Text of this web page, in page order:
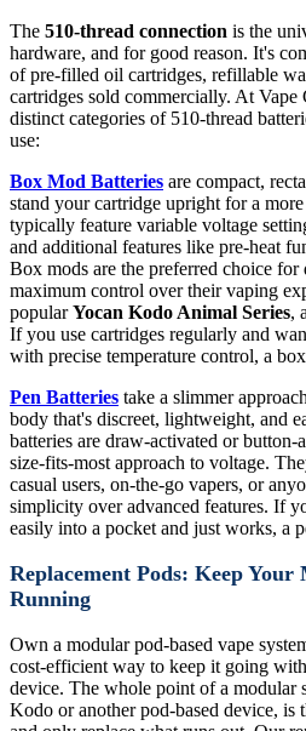
The 510-thread connection is the
hardware, and for good reason. It's
of pre-filled oil cartridges, refillable
cartridges sold commercially. At
distinct categories of 510-thread
use:
Box Mod Batteries are compact,
stand your cartridge upright for a
typically feature variable voltage
and additional features like pre-heat
Box mods are the preferred choice
maximum control over their vaping
popularYocan Kodo Animal Series,
If you use cartridges regularly and
with precise temperature control, a
Pen Batteries take a slimmer
body that's discreet, lightweight, and
batteries are draw-activated or
size-fits-most approach to voltage.
casual users, on-the-go vapers, or
simplicity over advanced features. If
easily into a pocket and just works, a
Replacement Pods: Keep Your
Running
Own a modular pod-based vape
cost-efficient way to keep it going
device. The whole point of a modular
Kodo or another pod-based device, is